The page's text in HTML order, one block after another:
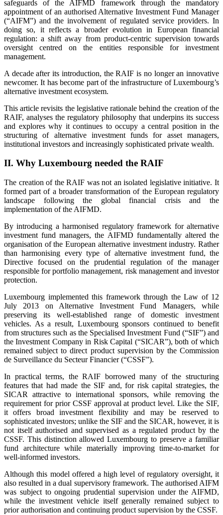
safeguards of the AIFMD framework through the mandatory
appointment of an authorised Alternative Investment Fund Manager
(“AIFM”) and the involvement of regulated service providers. In
doing so, it reflects a broader evolution in European financial
regulation: a shift away from product-centric supervision towards
oversight centred on the entities responsible for investment
management.
A decade after its introduction, the RAIF is no longer an innovative
newcomer. It has become part of the infrastructure of Luxembourg’s
alternative investment ecosystem.
This article revisits the legislative rationale behind the creation of the
RAIF, analyses the regulatory philosophy that underpins its success
and explores why it continues to occupy a central position in the
structuring of alternative investment funds for asset managers,
institutional investors and increasingly sophisticated private wealth.
II. Why Luxembourg needed the RAIF
The creation of the RAIF was not an isolated legislative initiative. It
formed part of a broader transformation of the European regulatory
landscape following the global financial crisis and the
implementation of the AIFMD.
By introducing a harmonised regulatory framework for alternative
investment fund managers, the AIFMD fundamentally altered the
organisation of the European alternative investment industry. Rather
than harmonising every type of alternative investment fund, the
Directive focused on the prudential regulation of the manager
responsible for portfolio management, risk management and investor
protection.
Luxembourg implemented this framework through the Law of 12
July 2013 on Alternative Investment Fund Managers, while
preserving its well-established range of domestic investment
vehicles. As a result, Luxembourg sponsors continued to benefit
from structures such as the Specialised Investment Fund (“SIF”) and
the Investment Company in Risk Capital (“SICAR”), both of which
remained subject to direct product supervision by the Commission
de Surveillance du Secteur Financier (“CSSF”).
In practical terms, the RAIF borrowed many of the structuring
features that had made the SIF and, for risk capital strategies, the
SICAR attractive to international sponsors, while removing the
requirement for prior CSSF approval at product level. Like the SIF,
it offers broad investment flexibility and may be reserved to
sophisticated investors; unlike the SIF and the SICAR, however, it is
not itself authorised and supervised as a regulated product by the
CSSF. This distinction allowed Luxembourg to preserve a familiar
fund architecture while materially improving time-to-market for
well-informed investors.
Although this model offered a high level of regulatory oversight, it
also resulted in a dual supervisory framework. The authorised AIFM
was subject to ongoing prudential supervision under the AIFMD,
while the investment vehicle itself generally remained subject to
prior authorisation and continuing product supervision by the CSSF.